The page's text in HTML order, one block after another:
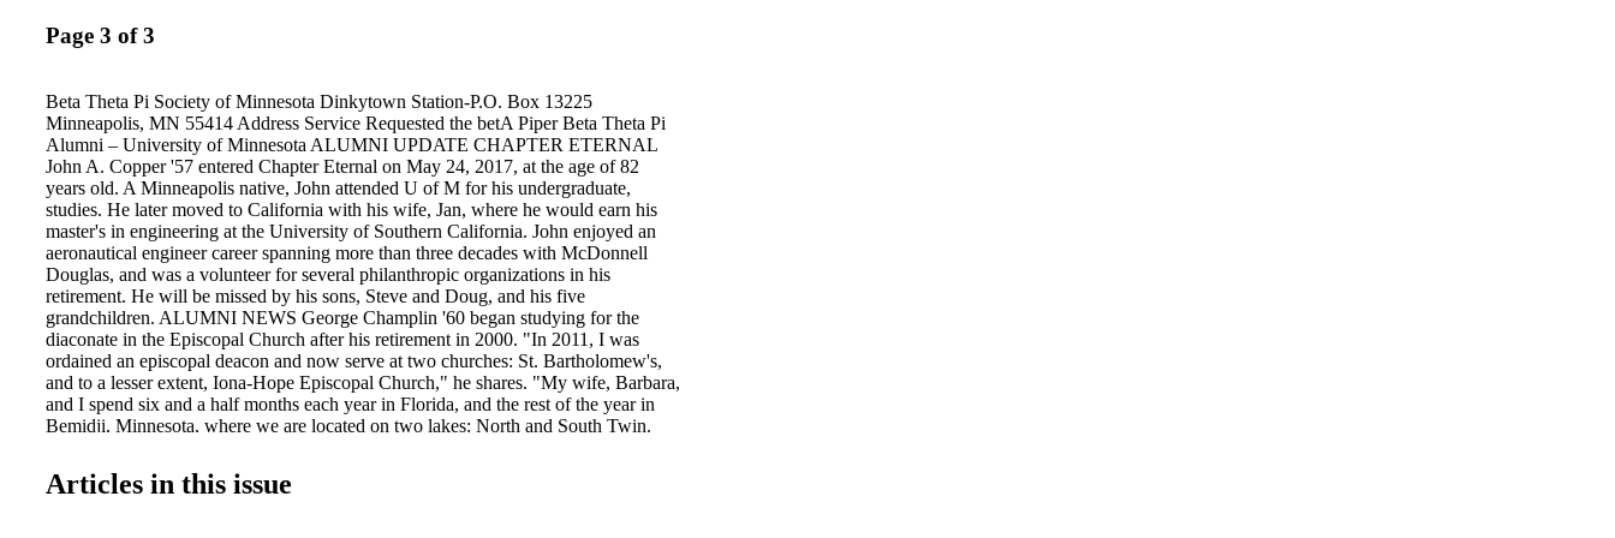
Page 3 of 3
Beta Theta Pi Society of Minnesota Dinkytown Station-P.O. Box 13225
Minneapolis, MN 55414 Address Service Requested the betA Piper Beta Theta Pi
Alumni – University of Minnesota ALUMNI UPDATE CHAPTER ETERNAL
John A. Copper '57 entered Chapter Eternal on May 24, 2017, at the age of 82
years old. A Minneapolis native, John attended U of M for his undergraduate,
studies. He later moved to California with his wife, Jan, where he would earn his
master's in engineering at the University of Southern California. John enjoyed an
aeronautical engineer career spanning more than three decades with McDonnell
Douglas, and was a volunteer for several philanthropic organizations in his
retirement. He will be missed by his sons, Steve and Doug, and his five
grandchildren. ALUMNI NEWS George Champlin '60 began studying for the
diaconate in the Episcopal Church after his retirement in 2000. "In 2011, I was
ordained an episcopal deacon and now serve at two churches: St. Bartholomew's,
and to a lesser extent, Iona-Hope Episcopal Church," he shares. "My wife, Barbara,
and I spend six and a half months each year in Florida, and the rest of the year in
Bemidji, Minnesota, where we are located on two lakes: North and South Twin.
Theta Pi – University of Minnesota Beta Theta Pi Alumni – University of
Minnesota @Beta_UMN f f f l l BETA ALUMNI HOLIDAY DINNER Thursday,
Articles in this issue